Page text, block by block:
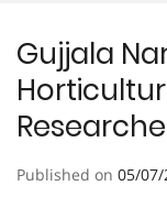
Gujjala
Published on 05/07/